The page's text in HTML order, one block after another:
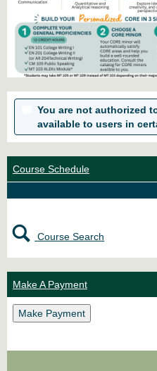
You are not authorized
available to users in
Course Schedule
Course Search
Make A Payment
Make Payment